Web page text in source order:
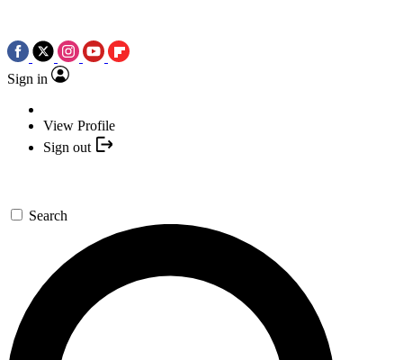
Sign in
View Profile
Sign out
Search